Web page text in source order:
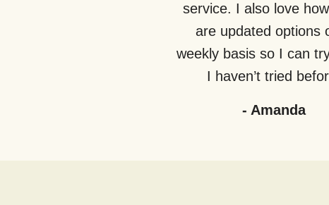
service. I also love
are updated options
weekly basis so I can
I haven’t tried
- Amanda